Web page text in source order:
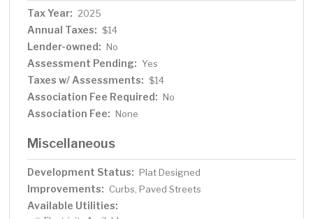
Tax Year: 2025
Annual Taxes: $14
Lender-owned: No
Assessment Pending: Yes
Taxes w/ Assessments: $14
Association Fee Required: No
Association Fee: None
Miscellaneous
Development Status: Plat Designed
Improvements: Curbs, Paved Streets
Available Utilities: